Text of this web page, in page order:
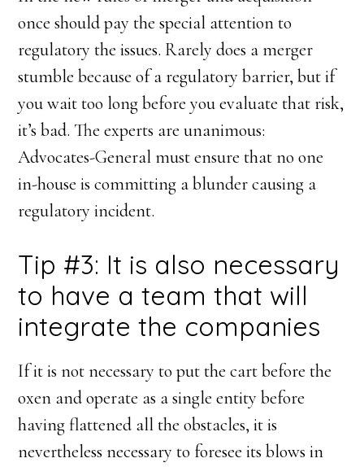
once should pay the special attention to
regulatory the issues. Rarely does a merger
stumble because of a regulatory barrier, but if
you wait too long before you evaluate that risk,
it’s bad. The experts are unanimous:
Advocates-General must ensure that no one
in-house is committing a blunder causing a
regulatory incident.
Tip #3: It is also necessary
to have a team that will
integrate the companies
If it is not necessary to put the cart before the
oxen and operate as a single entity before
having flattened all the obstacles, it is
nevertheless necessary to foresee its blows in